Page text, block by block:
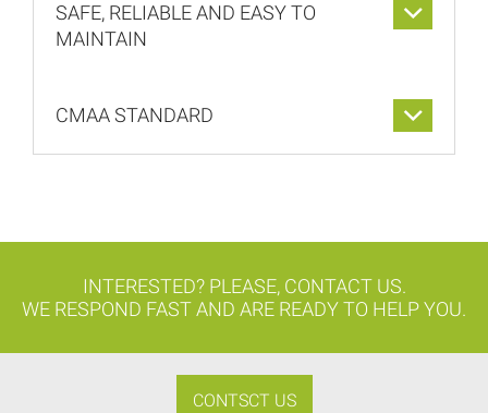
SAFE, RELIABLE AND EASY TO
MAINTAIN
CMAA STANDARD
INTERESTED? PLEASE, CONTACT US.
WE RESPOND FAST AND ARE READY TO HELP YOU.
CONTSCT US